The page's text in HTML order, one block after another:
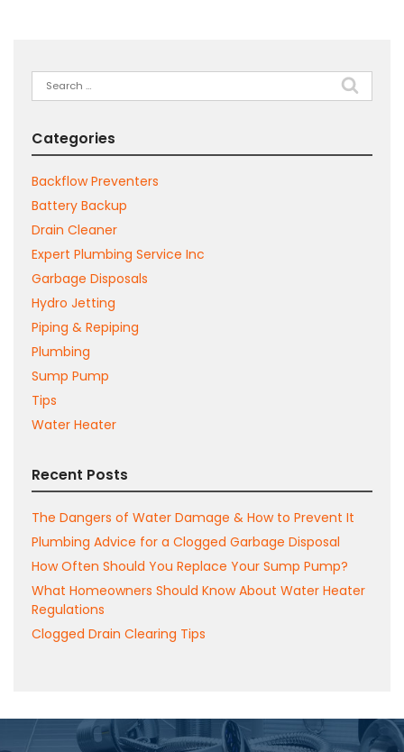
Search
for:
Categories
Backflow Preventers
Battery Backup
Drain Cleaner
Expert Plumbing Service Inc
Garbage Disposals
Hydro Jetting
Piping & Repiping
Plumbing
Sump Pump
Tips
Water Heater
Recent Posts
The Dangers of Water Damage & How to Prevent It
Plumbing Advice for a Clogged Garbage Disposal
How Often Should You Replace Your Sump Pump?
What Homeowners Should Know About Water Heater
Regulations
Clogged Drain Clearing Tips